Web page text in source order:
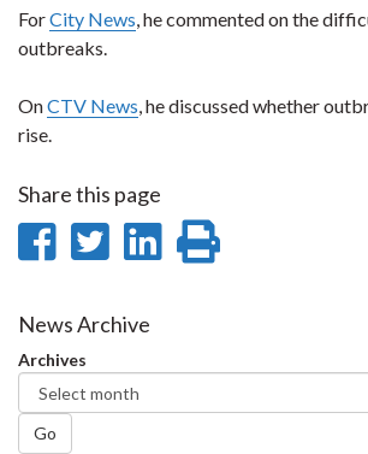
ForCity News, he commented on the
outbreaks.
OnCTV News, he discussed whether
rise.
Share this page
Share
Facebook
Share
Twitter
Share
News Archive
Archives
Go